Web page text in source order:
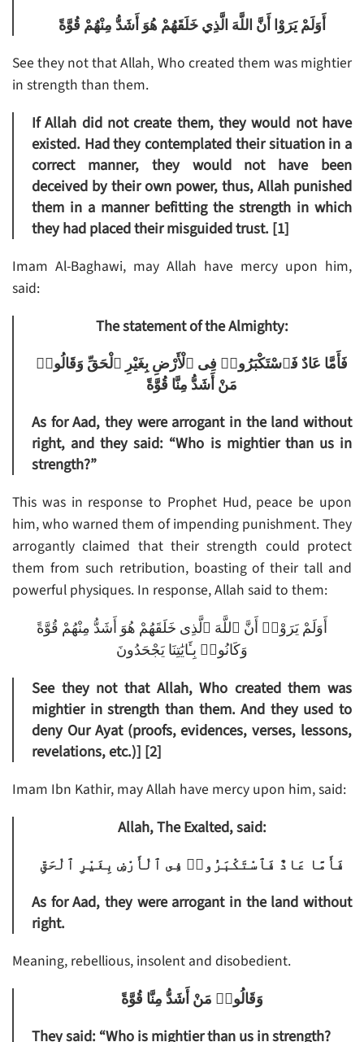
أَوَلَمْ يَرَوْا أَنَّ اللَّهَ الَّذِي خَلَقَهُمْ هُوَ أَشَدُّ مِنْهُمْ قُوَّةً
See they not that Allah, Who created them was mightier
in strength than them.
If Allah did not create them, they would not have
existed. Had they contemplated their situation in a
correct manner, they would not have been
deceived by their own power, thus, Allah punished
them in a manner befitting the strength in which
they had placed their misguided trust. [1]
Imam Al-Baghawi, may Allah have mercy upon him,
said:
The statement of the Almighty:
فَأَمَّا عَادٌ فَٱسْتَكْبَرُوا۟ فِى ٱلْأَرْضِ بِغَيْرِ ٱلْحَقِّ وَقَالُوا۟
مَنْ أَشَدُّ مِنَّا قُوَّةً
As for Aad, they were arrogant in the land without
right, and they said: “Who is mightier than us in
strength?”
This was in response to Prophet Hud, peace be upon
him, who warned them of impending punishment. They
arrogantly claimed that their strength could protect
them from such retribution, boasting of their tall and
powerful physiques. In response, Allah said to them:
أَوَلَمْ يَرَوْا۟ أَنَّ ٱللَّهَ ٱلَّذِى خَلَقَهُمْ هُوَ أَشَدُّ مِنْهُمْ قُوَّةً
وَكَانُوا۟ بِـَٔايَٰتِنَا يَجْحَدُونَ
See they not that Allah, Who created them was
mightier in strength than them. And they used to
deny Our Ayat (proofs, evidences, verses, lessons,
revelations, etc.)] [2]
Imam Ibn Kathir, may Allah have mercy upon him, said:
Allah, The Exalted, said:
فَأَمَّا عَادٌ فَٱسْتَكْبَرُوا۟ فِى ٱلْأَرْضِ بِغَيْرِ ٱلْحَقِّ
As for Aad, they were arrogant in the land without
right.
Meaning, rebellious, insolent and disobedient.
وَقَالُوا۟ مَنْ أَشَدُّ مِنَّا قُوَّةً
They said: “Who is mightier than us in strength?